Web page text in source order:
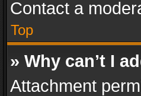
Contact a
Top
» Why can’t I
Attachment